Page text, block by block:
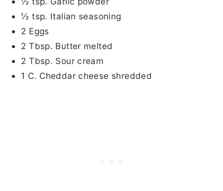
½ tsp. Italian seasoning
2 Eggs
2 Tbsp. Butter melted
2 Tbsp. Sour cream
1 C. Cheddar cheese shredded